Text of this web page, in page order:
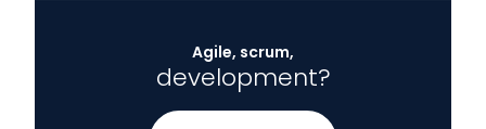
Agile, scrum,
development?